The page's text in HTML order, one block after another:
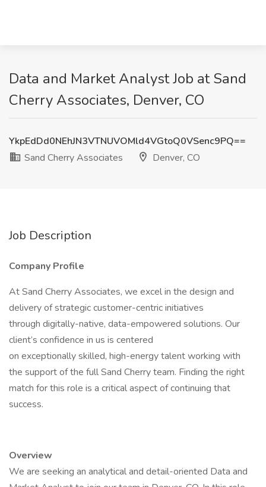
Data and Market Analyst Job at Sand
Cherry Associates, Denver, CO
YkpEdDd0NEhJN3VTNUVOMld4VGtoQ0VSenc9PQ==
Sand Cherry Associates
Denver, CO
Job Description
Company Profile
At Sand Cherry Associates, we excel in the design and
delivery of strategic customer-centric initiatives
through digitally-native, data-empowered solutions. Our
client’s confidence in us is centered
on exceptionally skilled, high-energy talent working with
the support of the full Sand Cherry team. Finding the right
match for this role is a critical aspect of continuing that
success.
Overview
We are seeking an analytical and detail-oriented Data and